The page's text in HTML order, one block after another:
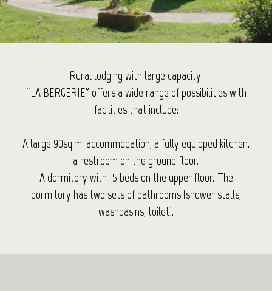
Rural lodging with large capacity.
“LA BERGERIE” offers a wide range of possibilities with
facilities that include:
A large 90sq.m. accommodation, a fully equipped kitchen,
a restroom on the ground floor.
A dormitory with 15 beds on the upper floor. The
dormitory has two sets of bathrooms (shower stalls,
washbasins, toilet).